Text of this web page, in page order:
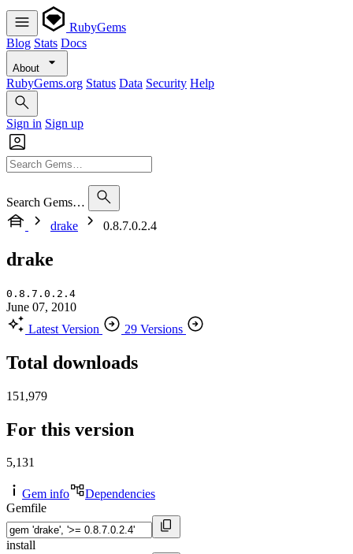
RubyGems
Blog Stats Docs
About
RubyGems.org Status Data Security Help
Sign in Sign up
Search Gems…
drake
0.8.7.0.2.4
drake
0.8.7.0.2.4
June 07, 2010
Latest Version
29 Versions
Total downloads
151,979
For this version
5,131
Gem info
Dependencies
Gemfile
install